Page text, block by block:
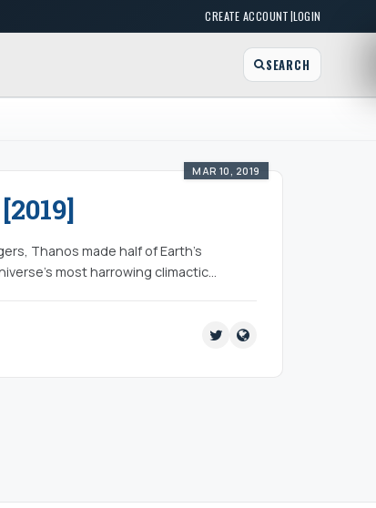
CREATE ACCOUNT|LOGIN
SEARCH
MAR 10, 2019
Thanos made half of Earth’s
most harrowing climactic…